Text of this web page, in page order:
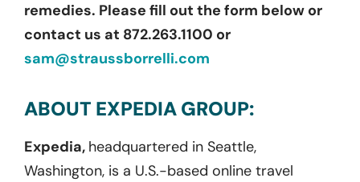
remedies. Please fill out the form below or
contact us at 872.263.1100 or
sam@straussborrelli.com
ABOUT EXPEDIA GROUP:
Expedia, headquartered in Seattle,
Washington, is a U.S.-based online travel